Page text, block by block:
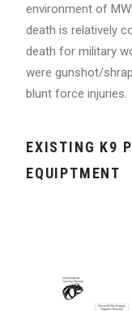
environment of
death is relatively
death for military
were gunshot/
blunt force injuries.
EXISTING K9
EQUIPTMENT